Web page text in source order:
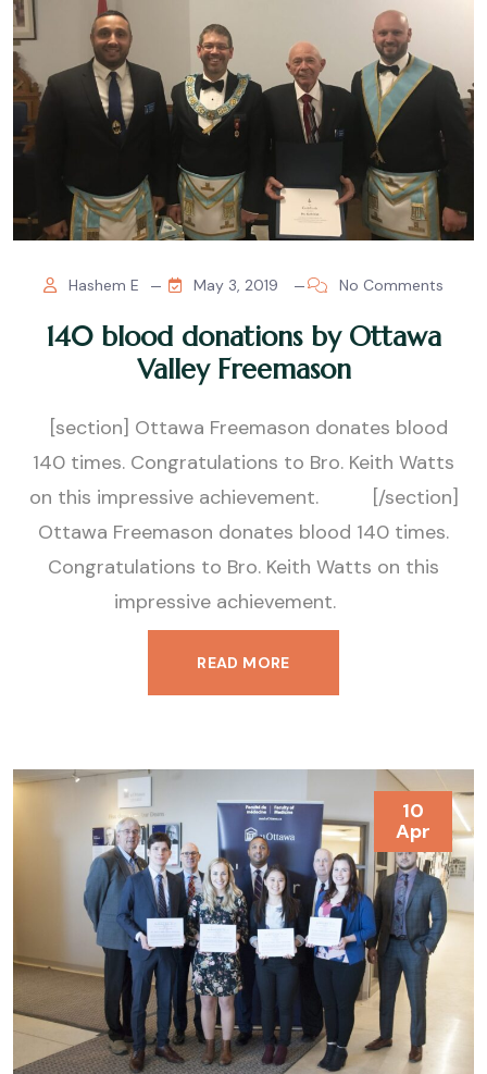
Hashem E May 3, 2019 No Comments
140 blood donations by Ottawa
Valley Freemason
[section] Ottawa Freemason donates blood
140 times. Congratulations to Bro. Keith Watts
on this impressive achievement. [/section]
Ottawa Freemason donates blood 140 times.
Congratulations to Bro. Keith Watts on this
impressive achievement.
READ MORE
10
Apr